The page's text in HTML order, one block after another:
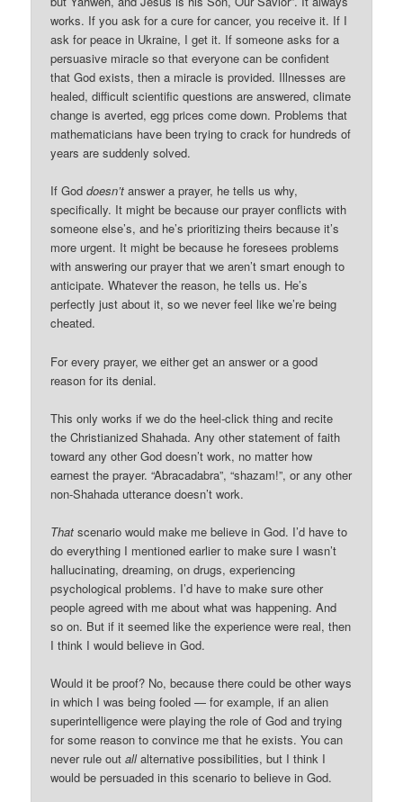
works. If you ask for a cure for cancer, you receive it. If I
ask for peace in Ukraine, I get it. If someone asks for a
persuasive miracle so that everyone can be confident
that God exists, then a miracle is provided. Illnesses are
healed, difficult scientific questions are answered, climate
change is averted, egg prices come down. Problems that
mathematicians have been trying to crack for hundreds of
years are suddenly solved.
If Goddoesn’t answer a prayer, he tells us why,
specifically. It might be because our prayer conflicts with
someone else’s, and he’s prioritizing theirs because it’s
more urgent. It might be because he foresees problems
with answering our prayer that we aren’t smart enough to
anticipate. Whatever the reason, he tells us. He’s
perfectly just about it, so we never feel like we’re being
cheated.
For every prayer, we either get an answer or a good
reason for its denial.
This only works if we do the heel-click thing and recite
the Christianized Shahada. Any other statement of faith
toward any other God doesn’t work, no matter how
earnest the prayer. “Abracadabra”, “shazam!”, or any other
non-Shahada utterance doesn’t work.
That scenario would make me believe in God. I’d have to
do everything I mentioned earlier to make sure I wasn’t
hallucinating, dreaming, on drugs, experiencing
psychological problems. I’d have to make sure other
people agreed with me about what was happening. And
so on. But if it seemed like the experience were real, then
I think I would believe in God.
Would it be proof? No, because there could be other ways
in which I was being fooled — for example, if an alien
superintelligence were playing the role of God and trying
for some reason to convince me that he exists. You can
never rule outallalternative possibilities, but I think I
would be persuaded in this scenario to believe in God.